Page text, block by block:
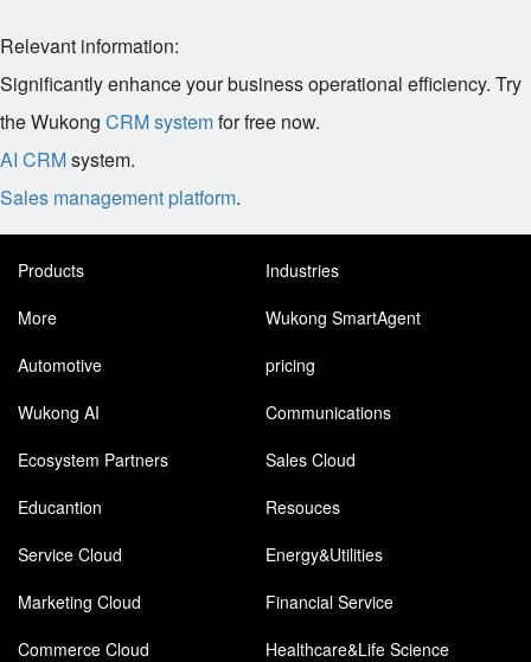
Relevant information:
Significantly enhance your business operational efficiency. Try
the Wukong CRM systemfor free now.
AI CRMsystem.
Sales management platform.
Products
Industries
More
Wukong SmartAgent
Automotive
pricing
Wukong AI
Communications
Ecosystem Partners
Sales Cloud
Educantion
Resouces
Service Cloud
Energy&Utilities
Marketing Cloud
Financial Service
Commerce Cloud
Healthcare&Life Science